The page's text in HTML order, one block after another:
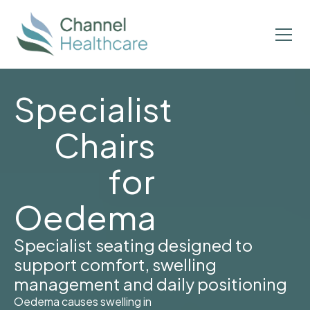
Specialist
Chairs
for
Oedema
Specialist seating designed to
support comfort, swelling
management and daily positioning
Oedema causes swelling in